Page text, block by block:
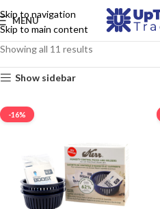
Skip to navigation
Skip to main content
MENU
Showing all 11 results
Show sidebar
-16%